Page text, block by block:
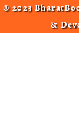
© 2023
&